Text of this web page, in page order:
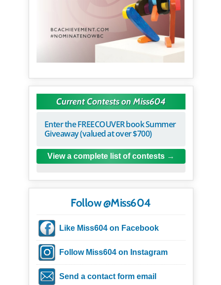
Current Contests on Miss604
Enter the FREECOUVER book Summer
Giveaway (valued at over $700)
View a complete list of contests
Follow @Miss604
Like Miss604 on Facebook
Follow Miss604 on Instagram
Send a contact form email